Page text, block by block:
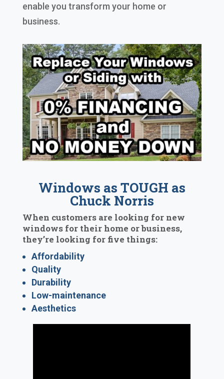
enable you transform your home or
business.
Windows as TOUGH as
Chuck Norris
When customers are looking for new
windows for their home or business,
they’re looking for five things:
Affordability
Quality
Durability
Low-maintenance
Aesthetics